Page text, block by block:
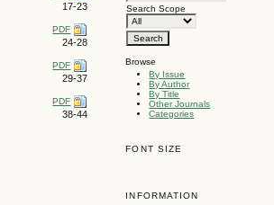
Search Scope
Browse
By Issue
By Author
By Title
Other Journals
Categories
FONT SIZE
INFORMATION
17-23
PDF
24-28
PDF
29-37
PDF
38-44